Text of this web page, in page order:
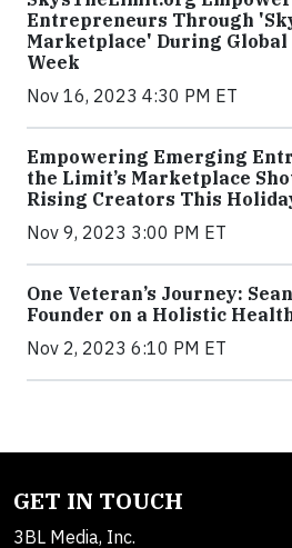
Entrepreneurs Through
Marketplace' During
Week
Nov 16, 2023 4:30 PM ET
Empowering Emerging
the Limit’s Marketplace
Rising Creators This
Nov 9, 2023 3:00 PM ET
One Veteran’s Journey:
Founder on a Holistic
Nov 2, 2023 6:10 PM ET
GET IN TOUCH
3BL Media, Inc.